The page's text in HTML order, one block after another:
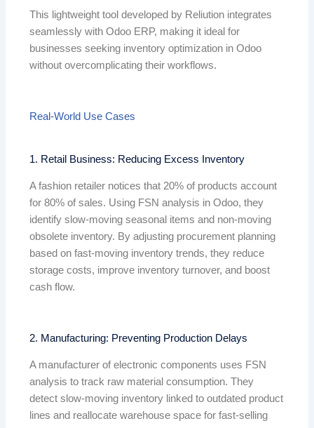
This lightweight tool developed by Reliution integrates
seamlessly with Odoo ERP, making it ideal for
businesses seeking inventory optimization in Odoo
without overcomplicating their workflows.
Real-World Use Cases
1. Retail Business: Reducing Excess Inventory
A fashion retailer notices that 20% of products account
for 80% of sales. Using FSN analysis in Odoo, they
identify slow-moving seasonal items and non-moving
obsolete inventory. By adjusting procurement planning
based on fast-moving inventory trends, they reduce
storage costs, improve inventory turnover, and boost
cash flow.
2. Manufacturing: Preventing Production Delays
A manufacturer of electronic components uses FSN
analysis to track raw material consumption. They
detect slow-moving inventory linked to outdated product
lines and reallocate warehouse space for fast-selling